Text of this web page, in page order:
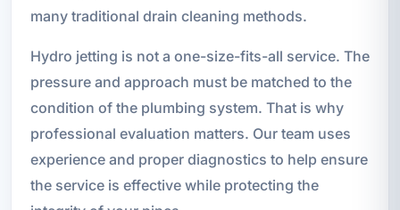
many traditional drain cleaning methods.
Hydro jetting is not a one-size-fits-all service. The
pressure and approach must be matched to the
condition of the plumbing system. That is why
professional evaluation matters. Our team uses
experience and proper diagnostics to help ensure
the service is effective while protecting the